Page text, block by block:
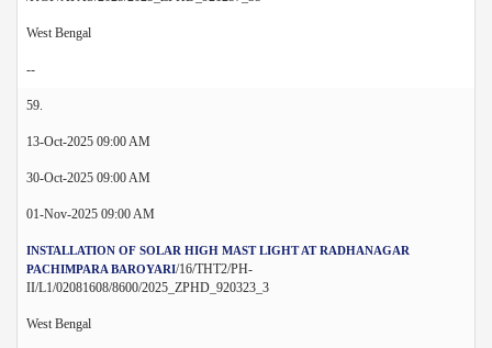
West Bengal
--
59.
13-Oct-2025 09:00 AM
30-Oct-2025 09:00 AM
01-Nov-2025 09:00 AM
INSTALLATION OF SOLAR HIGH MAST LIGHT AT RADHANAGAR
PACHIMPARA BAROYARI/16/THT2/PH-
II/L1/02081608/8600/2025_ZPHD_920323_3
West Bengal